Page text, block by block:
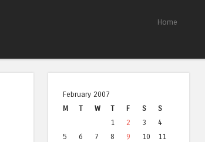
Home
February 2007
M
T W T F S
S
1
2 3
4
5
6 7 8 9 10
11